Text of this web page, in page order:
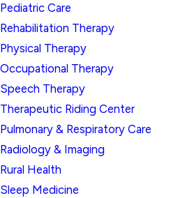
Pediatric Care
Rehabilitation Therapy
Physical Therapy
Occupational Therapy
Speech Therapy
Therapeutic Riding Center
Pulmonary & Respiratory Care
Radiology & Imaging
Rural Health
Sleep Medicine